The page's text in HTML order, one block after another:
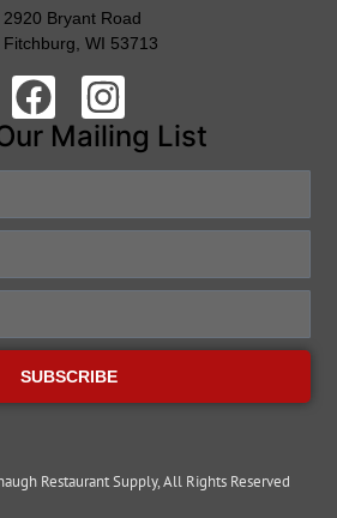
2920 Bryant Road
Fitchburg, WI 53713
Mailing List
SUBSCRIBE
Restaurant Supply, All Rights Reserved